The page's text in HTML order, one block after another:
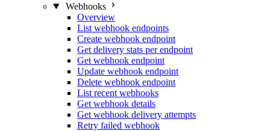
Webhooks
Overview
List webhook endpoints
Create webhook endpoint
Get delivery stats per endpoint
Get webhook endpoint
Update webhook endpoint
Delete webhook endpoint
List recent webhooks
Get webhook details
Get webhook delivery attempts
Retry failed webhook